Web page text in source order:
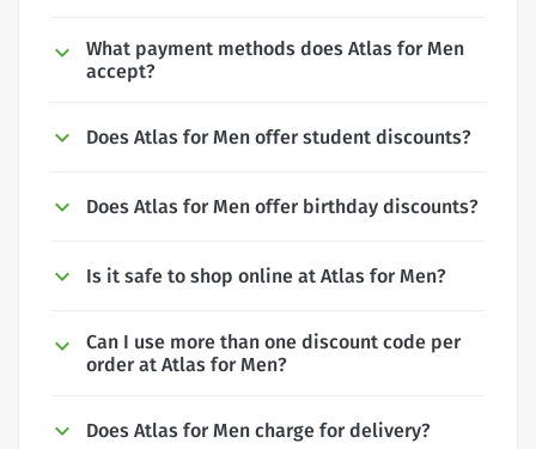
What payment methods does Atlas for Men
accept?
Does Atlas for Men offer student discounts?
Does Atlas for Men offer birthday discounts?
Is it safe to shop online at Atlas for Men?
Can I use more than one discount code per
order at Atlas for Men?
Does Atlas for Men charge for delivery?